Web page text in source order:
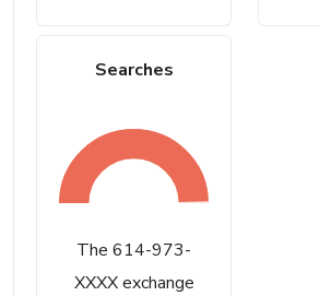
Searches
The 614-973-
XXXX exchange